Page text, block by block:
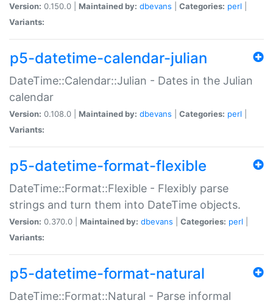
Version: 0.150.0 | Maintained by: dbevans Categories: perl
Variants:
p5-datetime-calendar-julian
DateTime::Calendar::Julian - Dates in the Julian
calendar
Version: 0.108.0 | Maintained by: dbevans Categories: perl
Variants:
p5-datetime-format-flexible
DateTime::Format::Flexible - Flexibly parse
strings and turn them into DateTime objects.
Version: 0.370.0 | Maintained by: dbevans Categories: perl
Variants:
p5-datetime-format-natural
DateTime::Format::Natural - Parse informal